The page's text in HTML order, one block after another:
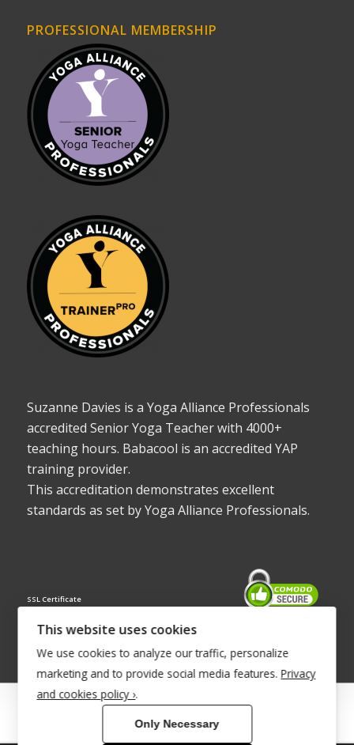
PROFESSIONAL MEMBERSHIP
Suzanne Davies is a Yoga Alliance Professionals
accredited Senior Yoga Teacher with 4000+
teaching hours. Babacool is an accredited YAP
training provider.
This accreditation demonstrates excellent
standards as set by Yoga Alliance Professionals.
SSL Certificate
© Copyright 2022 - Babacool ~ Effortless Body ~ Peaceful Mind ~
This website uses cookies
We use cookies to analyze our traffic, personalize
marketing and to provide social media features. Privacy
and cookies policy ›.
Only Necessary